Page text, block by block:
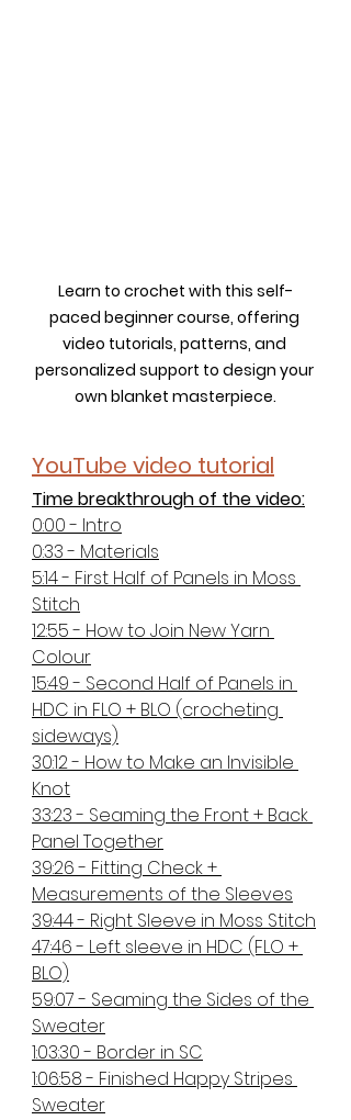
Learn to crochet with this self-
paced beginner course, offering
video tutorials, patterns, and
personalized support to design your
own blanket masterpiece.
YouTube video tutorial
Time breakthrough of the video:
0:00 - Intro
0:33 - Materials
5:14 - First Half of Panels in Moss
Stitch
12:55 - How to Join New Yarn
Colour
15:49 - Second Half of Panels in
HDC in FLO + BLO (crocheting
sideways)
30:12 - How to Make an Invisible
Knot
33:23 - Seaming the Front + Back
Panel Together
39:26 - Fitting Check +
Measurements of the Sleeves
39:44 - Right Sleeve in Moss Stitch
47:46 - Left sleeve in HDC (FLO +
BLO)
59:07 - Seaming the Sides of the
Sweater
1:03:30 - Border in SC
1:06:58 - Finished Happy Stripes
Sweater